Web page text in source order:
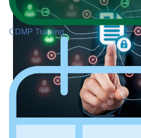
CDMP Training